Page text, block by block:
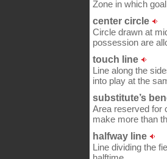
Zone in which
center circle
Circle drawn at
possession are
touch line
Line along the
into play at the
substitute’s
Area reserved for
make more than
halfway line
Line dividing the